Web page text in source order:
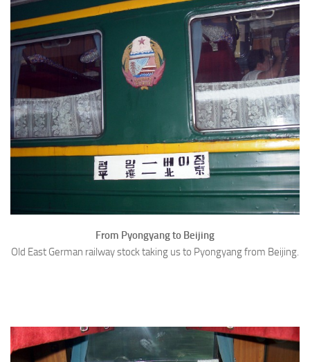
From Pyongyang to Beijing
Old East German railway stock taking us to Pyongyang from Beijing.